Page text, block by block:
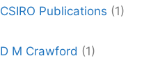
CSIRO Publications (1)
D M Crawford (1)